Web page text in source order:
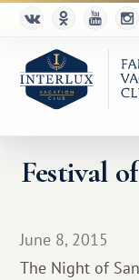
Advantages
Festival
June 8, 2015
The Night of